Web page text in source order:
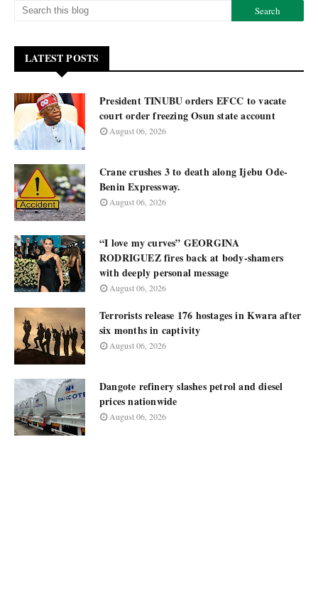
LATEST POSTS
President TINUBU orders EFCC to vacate
court order freezing Osun state account
August 06, 2026
Crane crushes 3 to death along Ijebu Ode-
Benin Expressway.
August 06, 2026
“I love my curves” GEORGINA
RODRIGUEZ fires back at body-shamers
with deeply personal message
August 06, 2026
Terrorists release 176 hostages in Kwara after
six months in captivity
August 06, 2026
Dangote refinery slashes petrol and diesel
prices nationwide
August 06, 2026